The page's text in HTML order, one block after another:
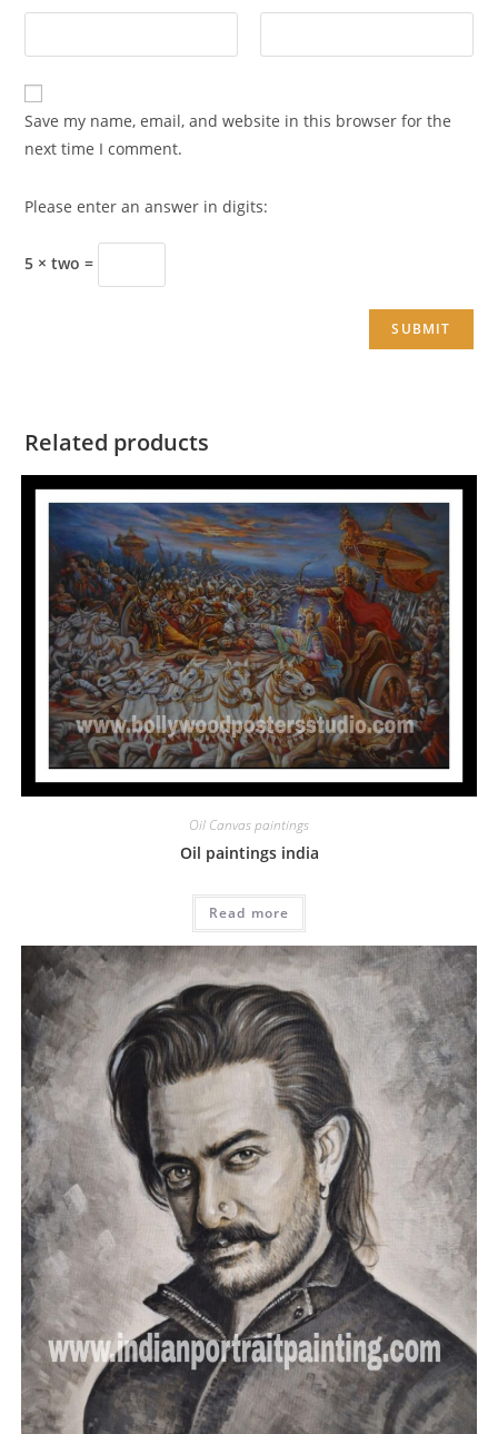
Save my name, email, and website in this browser for the
next time I comment.
Please enter an answer in digits:
5 × two =
Related products
Oil Canvas paintings
Oil paintings india
Read more